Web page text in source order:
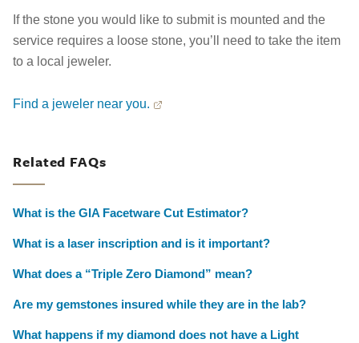
If the stone you would like to submit is mounted and the
service requires a loose stone, you’ll need to take the item
to a local jeweler.
Find a jeweler near you.
Related FAQs
What is the GIA Facetware Cut Estimator?
What is a laser inscription and is it important?
What does a “Triple Zero Diamond” mean?
Are my gemstones insured while they are in the lab?
What happens if my diamond does not have a Light